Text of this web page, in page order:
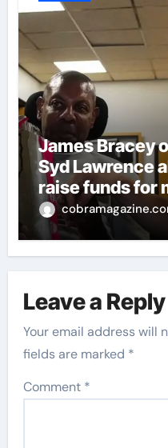
James Bracey
Syd Lawrence
raise funds for
disease – ‘To
face was very
Leave a Reply
Your email address will
fields are marked *
Comment *